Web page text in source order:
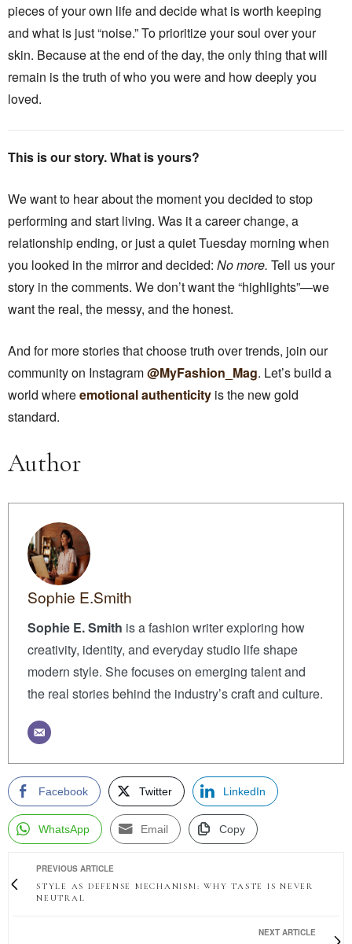
pieces of your own life and decide what is worth keeping
and what is just “noise.” To prioritize your soul over your
skin. Because at the end of the day, the only thing that will
remain is the truth of who you were and how deeply you
loved.
This is our story. What is yours?
We want to hear about the moment you decided to stop
performing and start living. Was it a career change, a
relationship ending, or just a quiet Tuesday morning when
you looked in the mirror and decided: No more. Tell us your
story in the comments. We don’t want the “highlights”—we
want the real, the messy, and the honest.
And for more stories that choose truth over trends, join our
community on Instagram@MyFashion_Mag. Let’s build a
world whereemotional authenticity is the new gold
standard.
Author
Sophie E.Smith
Sophie E. Smith is a fashion writer exploring how
creativity, identity, and everyday studio life shape
modern style. She focuses on emerging talent and
the real stories behind the industry’s craft and culture.
Facebook Twitter LinkedIn
WhatsApp Email Copy
PREVIOUS ARTICLE
STYLE AS DEFENSE MECHANISM: WHY TASTE IS NEVER
NEUTRAL
NEXT ARTICLE